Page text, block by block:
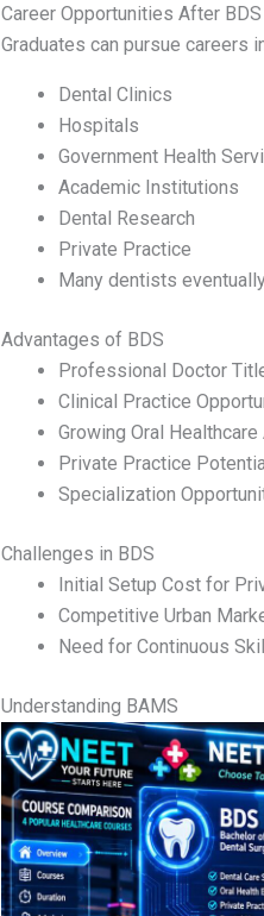
Career Opportunities After BDS
Graduates can pursue careers
Dental Clinics
Hospitals
Government Health
Academic Institutions
Dental Research
Private Practice
Many dentists
Advantages of BDS
Professional Doctor
Clinical Practice
Growing Oral
Private Practice
Specialization
Challenges in BDS
Initial Setup Cost for
Competitive Urban
Need for Continuous
Understanding BAMS